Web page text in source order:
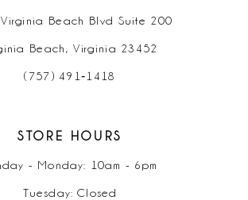
Beach Blvd Suite 200
Beach, Virginia 23452
(757) 491‑1418
STORE HOURS
- Monday: 10am - 6pm
Tuesday: Closed